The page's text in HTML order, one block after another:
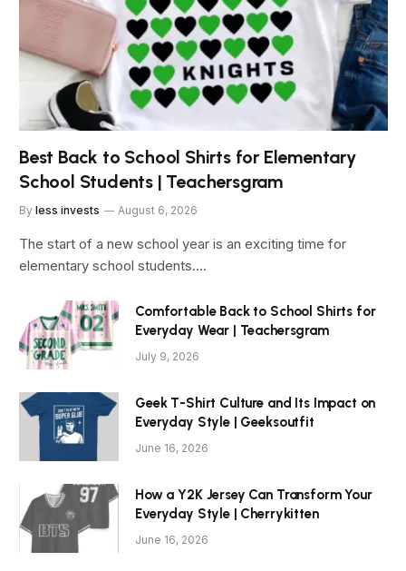
Best Back to School Shirts for Elementary
School Students | Teachersgram
By less invests August 6, 2026
The start of a new school year is an exciting time for
elementary school students.…
Comfortable Back to School Shirts for
Everyday Wear | Teachersgram
July 9, 2026
Geek T-Shirt Culture and Its Impact on
Everyday Style | Geeksoutfit
June 16, 2026
How a Y2K Jersey Can Transform Your
Everyday Style | Cherrykitten
June 16, 2026